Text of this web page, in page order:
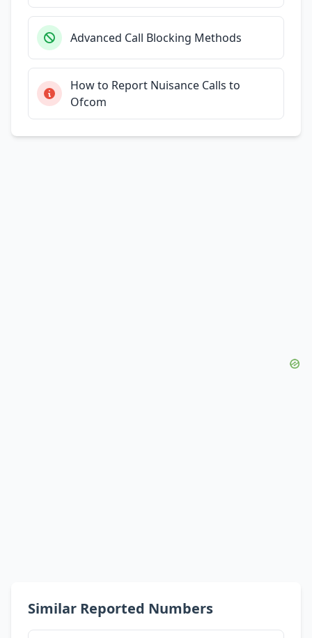
Advanced Call Blocking Methods
How to Report Nuisance Calls to
Ofcom
Similar Reported Numbers